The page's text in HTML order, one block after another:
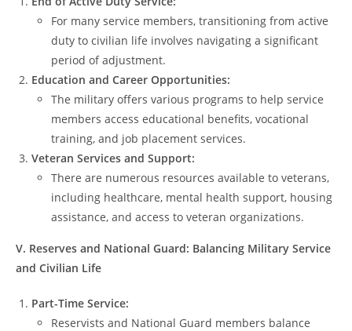
For many service members, transitioning from active
duty to civilian life involves navigating a significant
period of adjustment.
Education and Career Opportunities:
The military offers various programs to help service
members access educational benefits, vocational
training, and job placement services.
Veteran Services and Support:
There are numerous resources available to veterans,
including healthcare, mental health support, housing
assistance, and access to veteran organizations.
V. Reserves and National Guard: Balancing Military Service
and Civilian Life
Part-Time Service:
Reservists and National Guard members balance